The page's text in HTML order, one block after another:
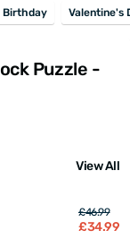
Birthday Valentine's
Puzzle -
View All
£46.99
£34.99